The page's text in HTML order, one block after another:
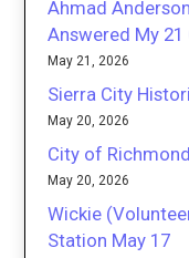
Ahmad
Answered My
May 21, 2026
Sierra City
May 20, 2026
City of
May 20, 2026
Wickie
Station May 17